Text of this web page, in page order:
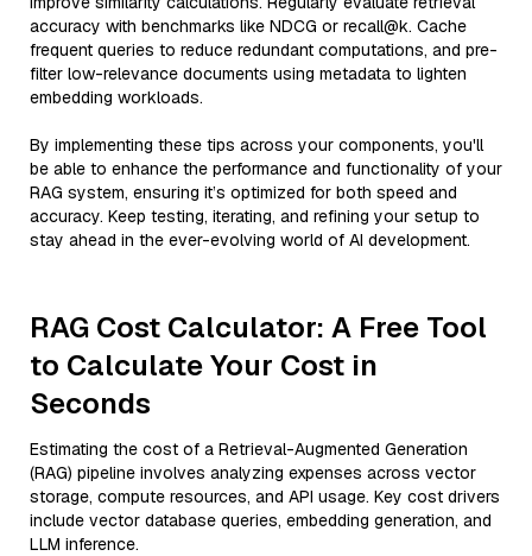
accuracy with benchmarks like NDCG or recall@k. Cache
frequent queries to reduce redundant computations, and pre-
filter low-relevance documents using metadata to lighten
embedding workloads.
By implementing these tips across your components, you'll
be able to enhance the performance and functionality of your
RAG system, ensuring it’s optimized for both speed and
accuracy. Keep testing, iterating, and refining your setup to
stay ahead in the ever-evolving world of AI development.
RAG Cost Calculator: A Free Tool
to Calculate Your Cost in
Seconds
Estimating the cost of a Retrieval-Augmented Generation
(RAG) pipeline involves analyzing expenses across vector
storage, compute resources, and API usage. Key cost drivers
include vector database queries, embedding generation, and
LLM inference.